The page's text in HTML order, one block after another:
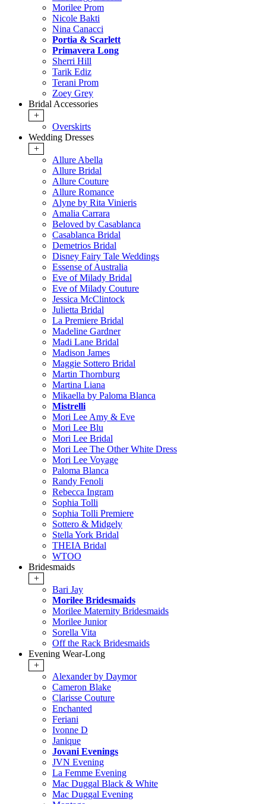
Morilee Prom
Nicole Bakti
Nina Canacci
Portia & Scarlett
Primavera Long
Sherri Hill
Tarik Ediz
Terani Prom
Zoey Grey
Bridal Accessories
+
Overskirts
Wedding Dresses
+
Allure Abella
Allure Bridal
Allure Couture
Allure Romance
Alyne by Rita Vinieris
Amalia Carrara
Beloved by Casablanca
Casablanca Bridal
Demetrios Bridal
Disney Fairy Tale Weddings
Essense of Australia
Eve of Milady Bridal
Eve of Milady Couture
Jessica McClintock
Julietta Bridal
La Premiere Bridal
Madeline Gardner
Madi Lane Bridal
Madison James
Maggie Sottero Bridal
Martin Thornburg
Martina Liana
Mikaella by Paloma Blanca
Mistrelli
Mori Lee Amy & Eve
Mori Lee Blu
Mori Lee Bridal
Mori Lee The Other White Dress
Mori Lee Voyage
Paloma Blanca
Randy Fenoli
Rebecca Ingram
Sophia Tolli
Sophia Tolli Premiere
Sottero & Midgely
Stella York Bridal
THEIA Bridal
WTOO
Bridesmaids
+
Bari Jay
Morilee Bridesmaids
Morilee Maternity Bridesmaids
Morilee Junior
Sorella Vita
Off the Rack Bridesmaids
Evening Wear-Long
+
Alexander by Daymor
Cameron Blake
Clarisse Couture
Enchanted
Feriani
Ivonne D
Janique
Jovani Evenings
JVN Evening
La Femme Evening
Mac Duggal Black & White
Mac Duggal Evening